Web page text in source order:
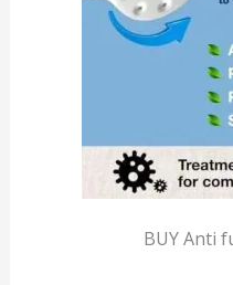
BUY Anti